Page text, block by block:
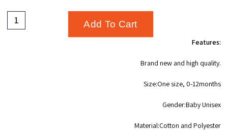
Add To Cart
Features:
Brand new and high quality.
Size:One size, 0-12months
Gender:Baby Unisex
Material:Cotton and Polyester